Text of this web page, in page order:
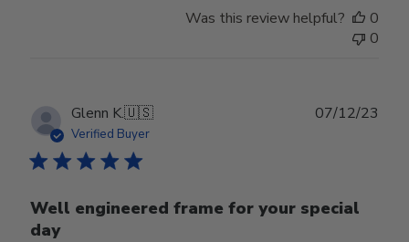
Was this review helpful?
0
0
Glenn K.🇺🇸
Verified Buyer
Well engineered frame for your special
day
07/12/23